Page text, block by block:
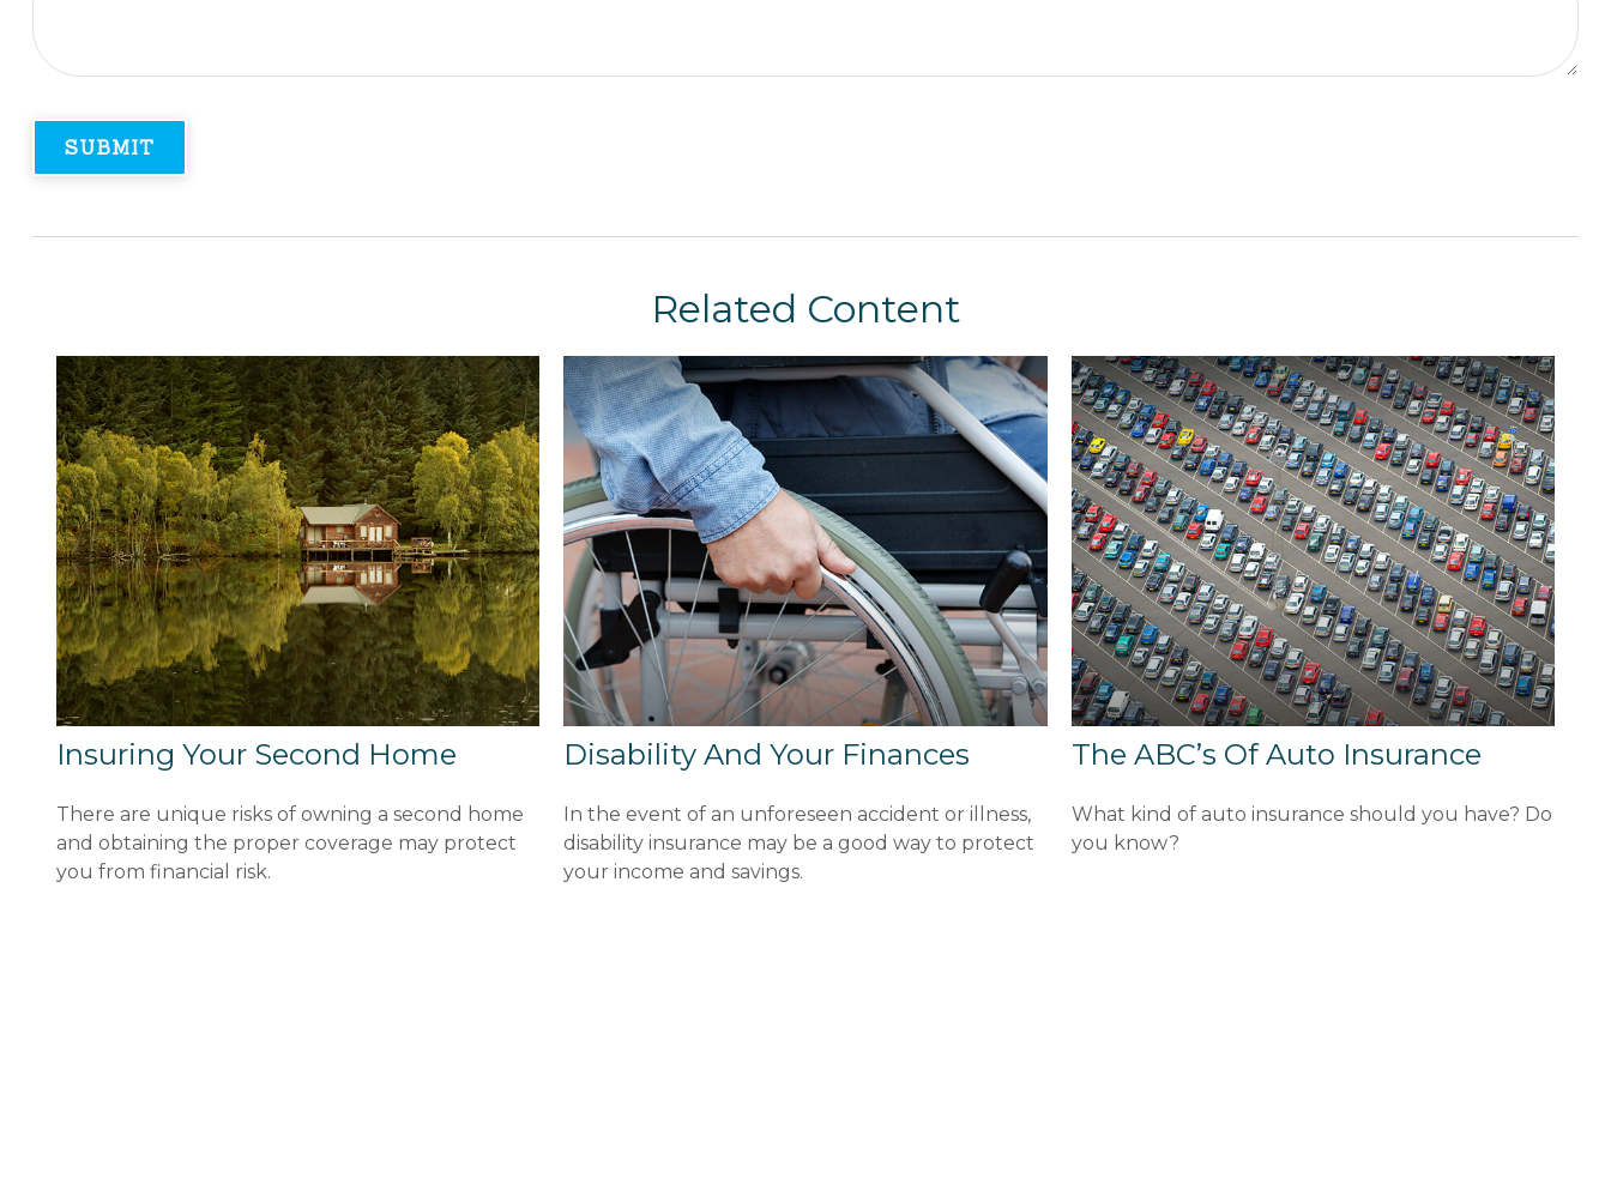
Related Content
Insuring Your Second Home
There are unique risks of owning a second home
and obtaining the proper coverage may protect
you from financial risk.
Disability And Your Finances
In the event of an unforeseen accident or illness,
disability insurance may be a good way to protect
your income and savings.
The ABC’s Of Auto Insurance
What kind of auto insurance should you have? Do
you know?